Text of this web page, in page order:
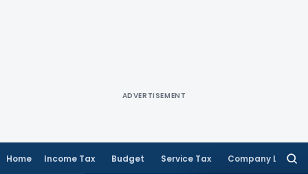
ADVERTISEMENT
Home Income Tax Budget Service Tax Company Law